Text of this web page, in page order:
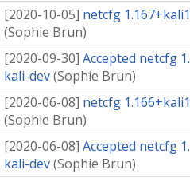
[2020-10-05] netcfg
(Sophie Brun)
[2020-09-30] Accepted netcfg
kali-dev(Sophie Brun)
[2020-06-08] netcfg
(Sophie Brun)
[2020-06-08] Accepted netcfg
kali-dev(Sophie Brun)